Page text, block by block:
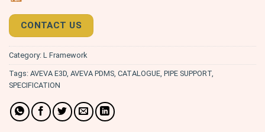
CONTACT US
Category: L Framework
Tags: AVEVA E3D, AVEVA PDMS, CATALOGUE, PIPE SUPPORT,
SPECIFICATION